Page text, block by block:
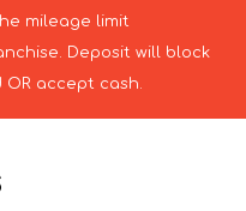
mileage limit
Deposit will block
accept cash.